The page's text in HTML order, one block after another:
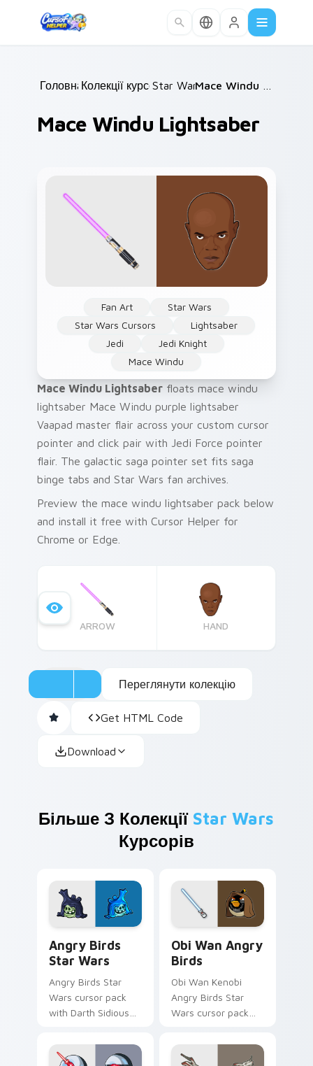
Головна /
Колекції курсорів /
Star Wars /
Mace Windu Lightsaber
Fan Art
Star Wars
Star Wars Cursors
Lightsaber
Jedi
Jedi Knight
Mace Windu
Mace Windu Lightsaber floats mace windu
lightsaber Mace Windu purple lightsaber
Vaapad master flair across your custom cursor
pointer and click pair with Jedi Force pointer
flair. The galactic saga pointer set fits saga
binge tabs and Star Wars fan archives.
Preview the mace windu lightsaber pack below
and install it free with Cursor Helper for
Chrome or Edge.
ARROW HAND
Переглянути колекцію
Get HTML Code
Download
Більше З Колекції Star Wars
Курсорів
Angry Birds
Star Wars
Angry Birds Star
Wars cursor pack
with Darth Sidious
blue hand cursors
from the crossover
Obi Wan Angry
Birds
Obi Wan Kenobi
Angry Birds Star
Wars cursor pack
style for your
pointer and click set.